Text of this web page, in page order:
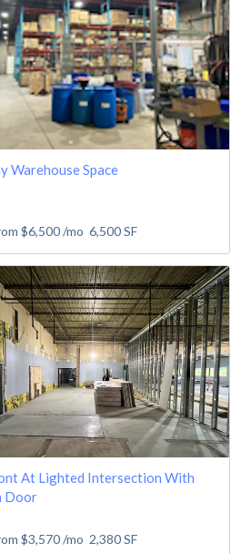
Warehouse Space
$6,500/mo 6,500SF
At Lighted Intersection With
Door
$3,570/mo 2,380SF